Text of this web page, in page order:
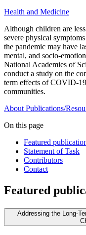
Health and Medicine
Although children are
severe physical
the pandemic may have
mental, and socio-
National Academies of
conduct a study on the
term effects of COVID-
communities.
About Publications/
On this page
Featured
Statement of Task
Contributors
Contact
Featured
Addressing the Long-